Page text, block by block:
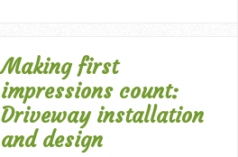
Making first
impressions count:
Driveway installation
and design